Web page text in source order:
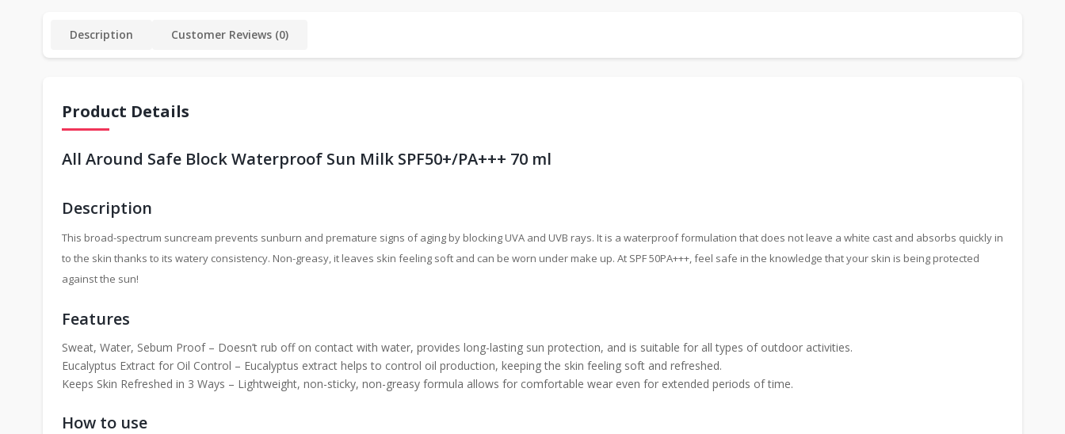
Description Customer Reviews (0)
Product Details
All Around Safe Block Waterproof Sun Milk SPF50+/PA+++ 70 ml
Description
This broad-spectrum suncream prevents sunburn and premature signs of aging by blocking UVA and UVB rays. It is a waterproof formulation that does not leave a white cast and absorbs quickly in
to the skin thanks to its watery consistency. Non-greasy, it leaves skin feeling soft and can be worn under make up. At SPF 50PA+++, feel safe in the knowledge that your skin is being protected
against the sun!
Features
Sweat, Water, Sebum Proof – Doesn’t rub off on contact with water, provides long-lasting sun protection, and is suitable for all types of outdoor activities.
Eucalyptus Extract for Oil Control – Eucalyptus extract helps to control oil production, keeping the skin feeling soft and refreshed.
Keeps Skin Refreshed in 3 Ways – Lightweight, non-sticky, non-greasy formula allows for comfortable wear even for extended periods of time.
How to use